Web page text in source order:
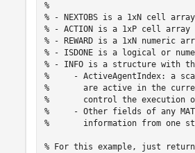
%
% - NEXTOBS is a 1xN cell
% - ACTION is a 1xP cell
% - REWARD is a 1xN numeric
% - ISDONE is a logical or
% - INFO is a structure with
%     - ActiveAgentIndex: a
%       are active in the
%       control the execution
%     - Other fields of any
%       information from one
% For this example, just